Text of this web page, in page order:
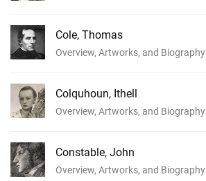
Cole, Thomas
Overview, Artworks, and Biography
Colquhoun, Ithell
Overview, Artworks, and Biography
Constable, John
Overview, Artworks, and Biography